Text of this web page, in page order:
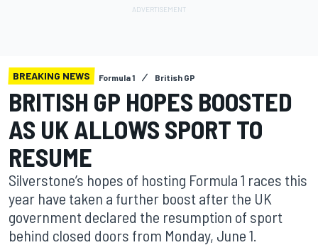
BREAKING NEWS Formula 1 British GP
BRITISH GP HOPES BOOSTED
AS UK ALLOWS SPORT TO
RESUME
Silverstone’s hopes of hosting Formula 1 races this
year have taken a further boost after the UK
government declared the resumption of sport
behind closed doors from Monday, June 1.